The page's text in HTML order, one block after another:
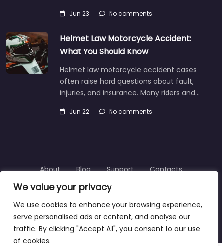
We value your privacy
We use cookies to enhance your browsing experience,
serve personalised ads or content, and analyse our
traffic. By clicking "Accept All", you consent to our use
of cookies.
Jun 23 No comments
Helmet Law Motorcycle Accident:
What You Should Know
Helmet law motorcycle accident cases
often raise hard questions about fault,
injuries, and insurance. Many riders and…
Jun 22 No comments
Copyright © 2025 | personalinjurylawyers-us.com
About Blog Support Contacts